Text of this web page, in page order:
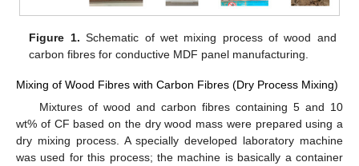
Figure 1. Schematic of wet mixing process of wood and
carbon fibres for conductive MDF panel manufacturing.
Mixing of Wood Fibres with Carbon Fibres (Dry Process Mixing)
Mixtures of wood and carbon fibres containing 5 and 10
wt% of CF based on the dry wood mass were prepared using a
dry mixing process. A specially developed laboratory machine
was used for this process; the machine is basically a container